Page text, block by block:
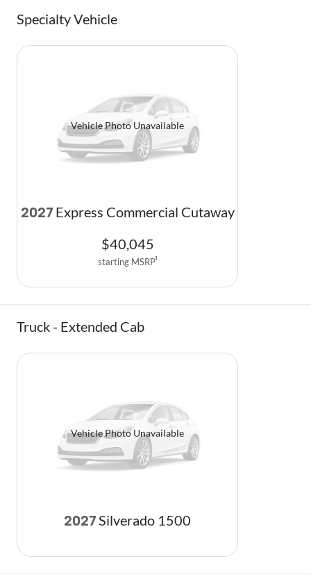
Specialty Vehicle
Vehicle Photo Unavailable
2027 Express Commercial Cutaway
$40,045
starting MSRP1
Truck - Extended Cab
Vehicle Photo Unavailable
2027 Silverado 1500